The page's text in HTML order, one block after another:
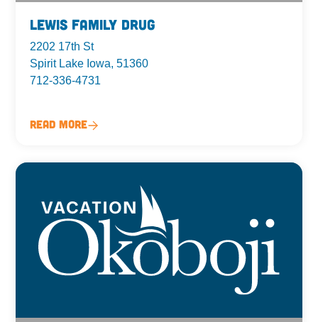
Lewis Family Drug
2202 17th St
Spirit Lake Iowa, 51360
712-336-4731
Read More